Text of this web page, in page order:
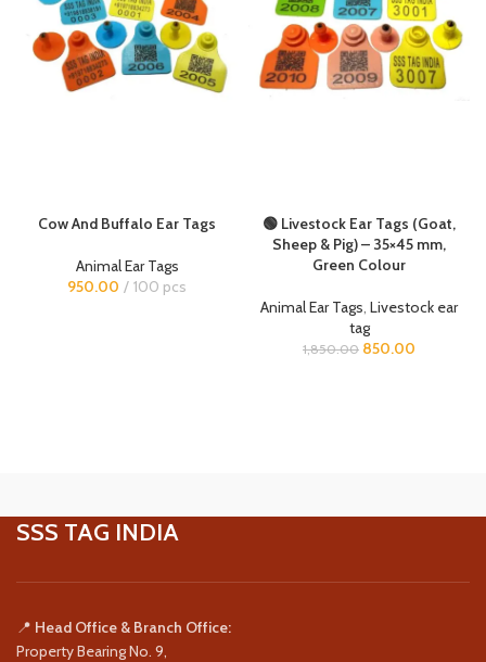
Cow And Buffalo Ear Tags
Animal Ear Tags
950.00
100 pcs
🟢 Livestock Ear Tags (Goat,
Sheep & Pig) – 35×45 mm,
Green Colour
Animal Ear Tags, Livestock ear
tag
1,850.00 850.00
SSS TAG INDIA
📍 Head Office & Branch Office:
Property Bearing No. 9,